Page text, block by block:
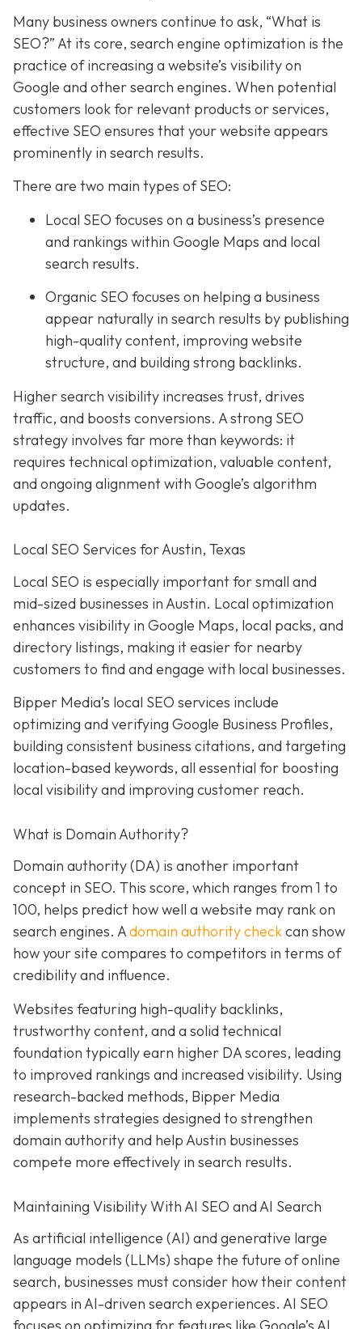
Many business owners continue to ask, “What is
SEO?” At its core, search engine optimization is the
practice of increasing a website’s visibility on
Google and other search engines. When potential
customers look for relevant products or services,
effective SEO ensures that your website appears
prominently in search results.
There are two main types of SEO:
Local SEO focuses on a business’s presence
and rankings within Google Maps and local
search results.
Organic SEO focuses on helping a business
appear naturally in search results by publishing
high-quality content, improving website
structure, and building strong backlinks.
Higher search visibility increases trust, drives
traffic, and boosts conversions. A strong SEO
strategy involves far more than keywords: it
requires technical optimization, valuable content,
and ongoing alignment with Google’s algorithm
updates.
Local SEO Services for Austin, Texas
Local SEO is especially important for small and
mid-sized businesses in Austin. Local optimization
enhances visibility in Google Maps, local packs, and
directory listings, making it easier for nearby
customers to find and engage with local businesses.
Bipper Media’s local SEO services include
optimizing and verifying Google Business Profiles,
building consistent business citations, and targeting
location-based keywords, all essential for boosting
local visibility and improving customer reach.
What is Domain Authority?
Domain authority (DA) is another important
concept in SEO. This score, which ranges from 1 to
100, helps predict how well a website may rank on
search engines. Adomain authority checkcan show
how your site compares to competitors in terms of
credibility and influence.
Websites featuring high-quality backlinks,
trustworthy content, and a solid technical
foundation typically earn higher DA scores, leading
to improved rankings and increased visibility. Using
research-backed methods, Bipper Media
implements strategies designed to strengthen
domain authority and help Austin businesses
compete more effectively in search results.
Maintaining Visibility With AI SEO and AI Search
As artificial intelligence (AI) and generative large
language models (LLMs) shape the future of online
search, businesses must consider how their content
appears in AI-driven search experiences. AI SEO
focuses on optimizing for features like Google’s AI